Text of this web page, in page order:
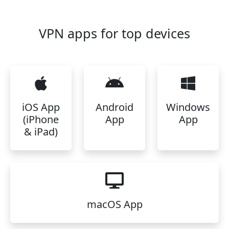
VPN apps for top devices
iOS App
(iPhone
& iPad)
Android
App
Windows
App
macOS App